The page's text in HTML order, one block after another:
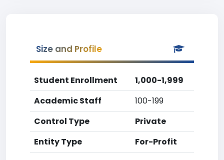
Size and Profile
Student Enrollment
1,000-1,999
Academic Staff
100-199
Control Type
Private
Entity Type
For-Profit